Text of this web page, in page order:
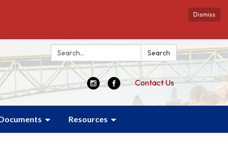
Dismiss
Search: Search
Contact Us
Resources